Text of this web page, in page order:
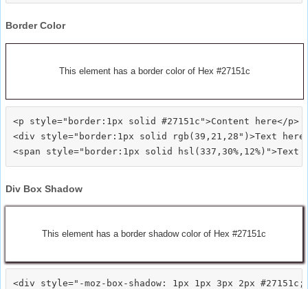
Border Color
This element has a border color of Hex #27151c
<p style="border:1px solid #27151c">Content here</p>
<div style="border:1px solid rgb(39,21,28")>Text
Div Box Shadow
This element has a border shadow color of Hex #27151c
<div style="-moz-box-shadow: 1px 1px 3px 2px #27151c;